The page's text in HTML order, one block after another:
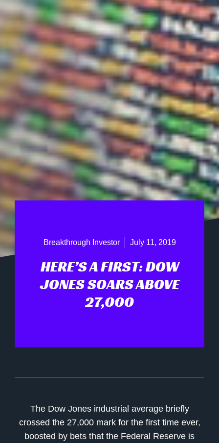
Breakthrough Investor July 11, 2019
HERE’S A FIRST: DOW
JONES SOARS ABOVE
27,000
The Dow Jones industrial average briefly
crossed the 27,000 mark for the first time ever,
boosted by bets that the Federal Reserve is